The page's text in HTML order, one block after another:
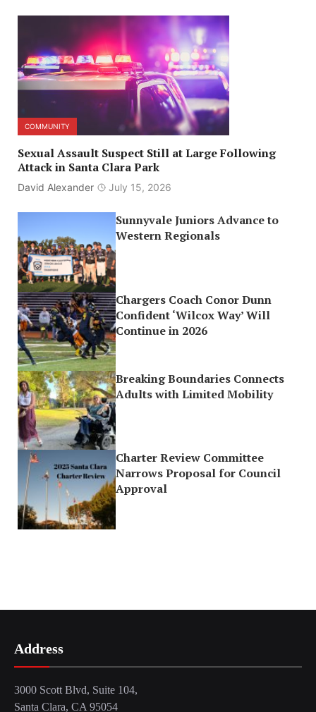
COMMUNITY
Sexual Assault Suspect Still at Large Following
Attack in Santa Clara Park
David Alexander July 15, 2026
Sunnyvale Juniors Advance to
Western Regionals
Chargers Coach Conor Dunn
Confident ‘Wilcox Way’ Will
Continue in 2026
Breaking Boundaries Connects
Adults with Limited Mobility
Charter Review Committee
Narrows Proposal for Council
Approval
Address
3000 Scott Blvd, Suite 104,
Santa Clara, CA 95054